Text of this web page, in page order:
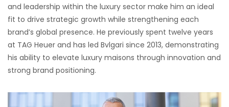
and leadership within the luxury sector make him an ideal
fit to drive strategic growth while strengthening each
brand’s global presence. He previously spent twelve years
at TAG Heuer and has led Bvlgari since 2013, demonstrating
his ability to elevate luxury maisons through innovation and
strong brand positioning.